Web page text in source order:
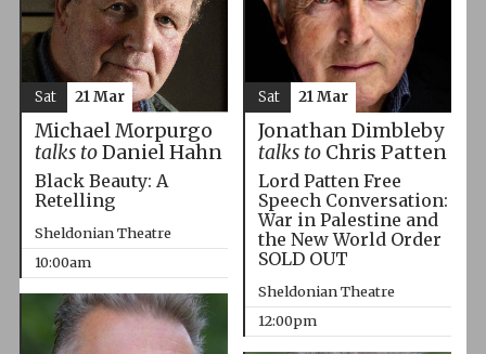
Michael Morpurgo
talks toDaniel Hahn
Black Beauty: A
Retelling
Sheldonian Theatre
10:00am
Sat 21 Mar
Jonathan Dimbleby
talks toChris Patten
Lord Patten Free
Speech Conversation:
War in Palestine and
the New World Order
SOLD OUT
Sheldonian Theatre
12:00pm
Sat 21 Mar